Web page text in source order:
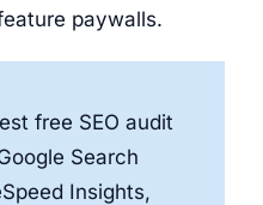
paywalls.
free SEO audit
Search
Insights,